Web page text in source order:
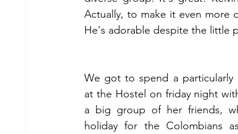
Actually, to make it even more
He's adorable despite the little
We got to spend a particularly
at the Hostel on friday night
a big group of her friends,
holiday for the Colombians